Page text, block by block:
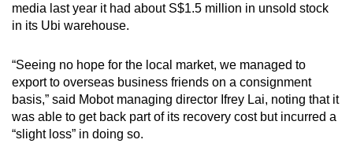
media last year it had about S$1.5 million in unsold stock
in its Ubi warehouse.
“Seeing no hope for the local market, we managed to
export to overseas business friends on a consignment
basis,” said Mobot managing director Ifrey Lai, noting that it
was able to get back part of its recovery cost but incurred a
“slight loss” in doing so.